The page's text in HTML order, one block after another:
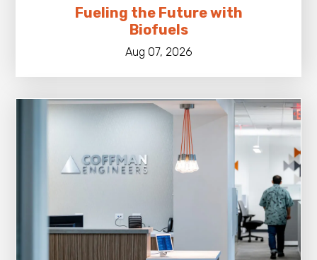
Fueling the Future with
Biofuels
Aug 07, 2026